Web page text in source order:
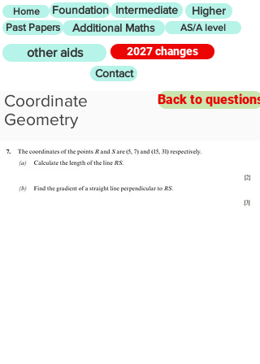
Home Foundation Intermediate Higher
Past Papers Additional Maths AS/A level
other aids
2027 changes
Contact
Coordinate
Geometry
Back to questions